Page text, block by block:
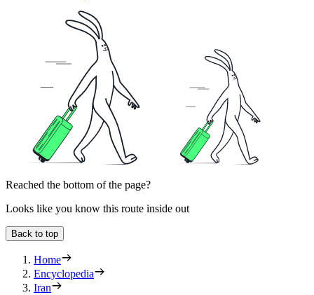
Reached the bottom of the page?
Looks like you know this route inside out
Back to top
Home
Encyclopedia
Iran